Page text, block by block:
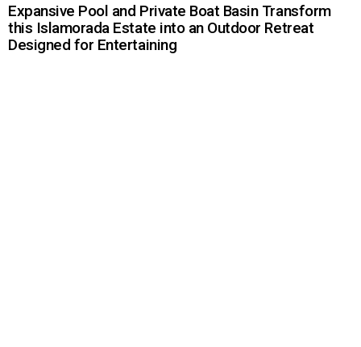
Expansive Pool and Private Boat Basin Transform
this Islamorada Estate into an Outdoor Retreat
Designed for Entertaining